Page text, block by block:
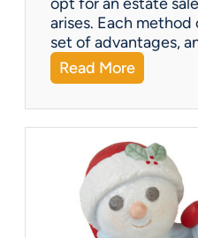
s
e
i
t
m
s
?
arises. Each
set of advantages,
Read More:
Q
&
A
:
E
s
t
a